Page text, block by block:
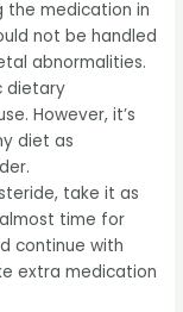
medication in
not be handled
abnormalities.
dietary
However, it’s
diet as
take it as
time for
continue with
extra medication